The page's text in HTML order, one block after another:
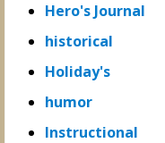
Hero's Journal
historical
Holiday's
humor
Instructional